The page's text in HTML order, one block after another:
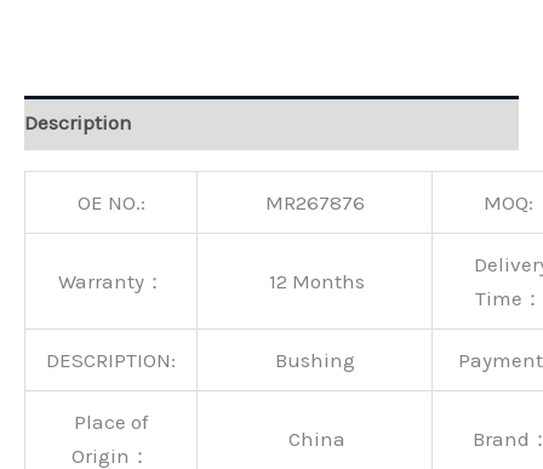
Description
OE NO.: MR267876 MOQ:
Warranty： 12 Months
Time：
DESCRIPTION: Bushing
Place of
Origin：
China Brand